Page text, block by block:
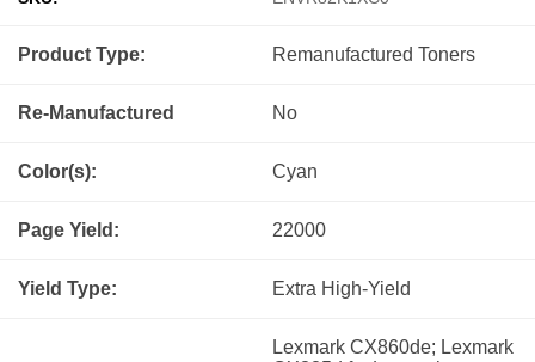
Product Type: Remanufactured Toners
Re-Manufactured No
Color(s): Cyan
Page Yield: 22000
Yield Type: Extra High-Yield
Lexmark CX860de; Lexmark